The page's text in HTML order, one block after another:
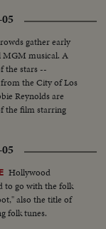
gather early
musical. A
the stars --
the City of Los
Reynolds are
the film starring
Hollywood
to go with the folk
also the title of
folk tunes.